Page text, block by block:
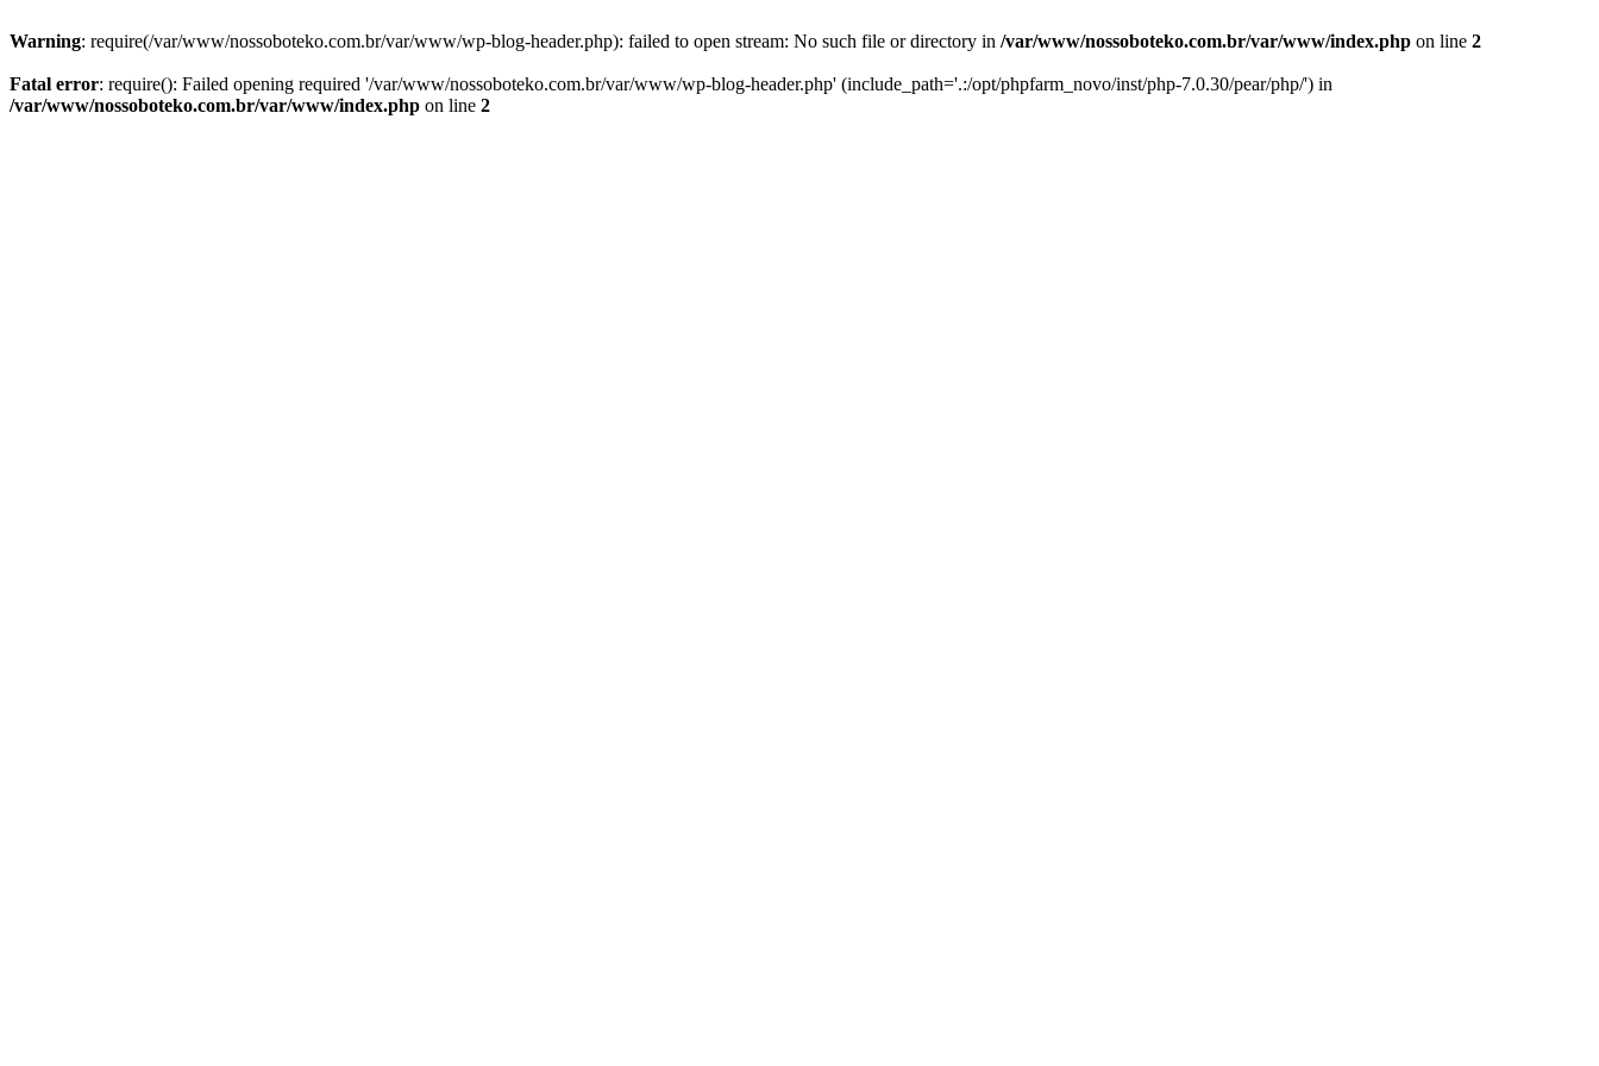
Warning: require(/var/www/nossoboteko.com.br/var/www/wp-blog-header.php): failed to open stream: No such file or directory in /var/www/nossoboteko.com.br/var/www/index.php on line 2
Fatal error: require(): Failed opening required '/var/www/nossoboteko.com.br/var/www/wp-blog-header.php' (include_path='.:/opt/phpfarm_novo/inst/php-7.0.30/pear/php/') in
/var/www/nossoboteko.com.br/var/www/index.php on line 2